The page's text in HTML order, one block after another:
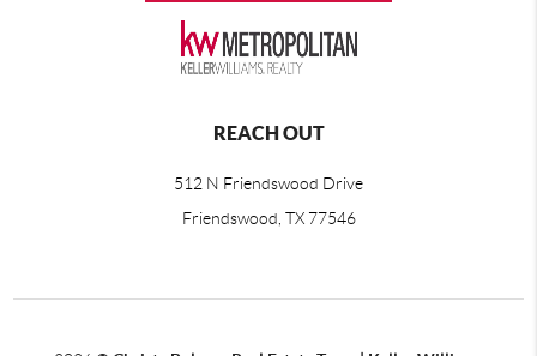
REACH OUT
512 N Friendswood Drive
Friendswood, TX 77546